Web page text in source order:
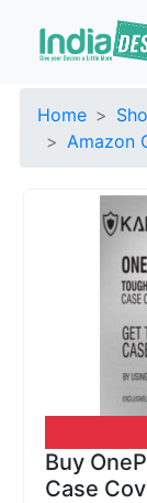
Home
Amazon
Buy
Case